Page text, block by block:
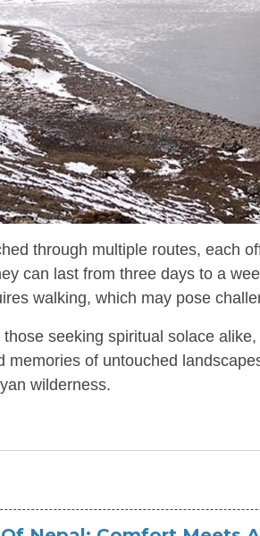
through multiple routes, each
can last from three days to a
walking, which may pose
seeking spiritual solace
memories of untouched
wilderness.